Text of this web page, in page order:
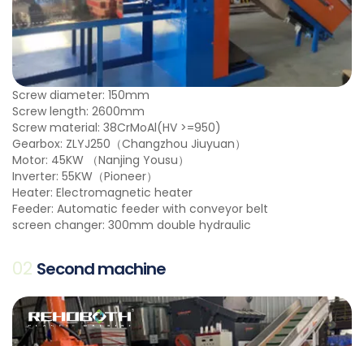
Screw diameter: 150mm
Screw length: 2600mm
Screw material: 38CrMoAl(HV >=950)
Gearbox: ZLYJ250（Changzhou Jiuyuan）
Motor: 45KW （Nanjing Yousu）
Inverter: 55KW（Pioneer）
Heater: Electromagnetic heater
Feeder: Automatic feeder with conveyor belt
screen changer: 300mm double hydraulic
Second machine
02